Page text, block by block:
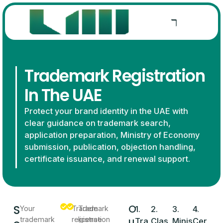
Trademark Registration
In The UAE
Protect your brand identity in the UAE with
clear guidance on trademark search,
application preparation, Ministry of Economy
submission, publication, objection handling,
certificate issuance, and renewal support.
SYour
trademark
Trademark
registration
Trade
license
O1.
2.
3.
4.